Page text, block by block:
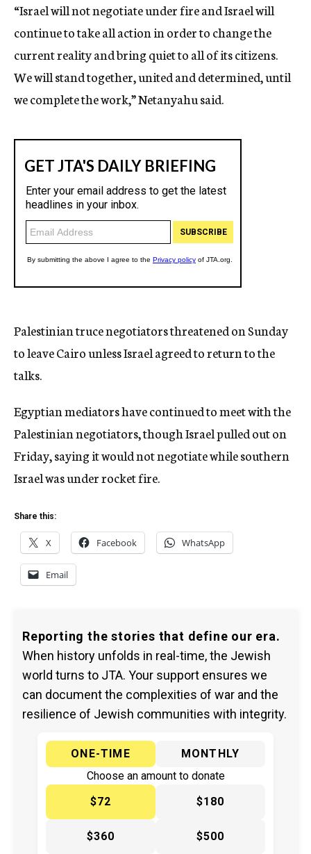
“Israel will not negotiate under fire and Israel will
continue to take all action in order to change the
current reality and bring quiet to all of its citizens.
We will stand together, united and determined, until
we complete the work,” Netanyahu said.
Palestinian truce negotiators threatened on Sunday
to leave Cairo unless Israel agreed to return to the
talks.
Egyptian mediators have continued to meet with the
Palestinian negotiators, though Israel pulled out on
Friday, saying it would not negotiate while southern
Israel was under rocket fire.
Share this:
X Facebook WhatsApp
Email
Reporting the stories that define our era.
When history unfolds in real-time, the Jewish
world turns to JTA. Your support ensures we
can document the complexities of war and the
resilience of Jewish communities with integrity.
ONE-TIME
MONTHLY
Choose an amount to donate
$72
$180
$360 $500